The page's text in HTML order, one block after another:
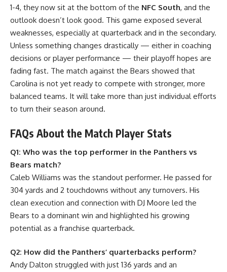
1-4, they now sit at the bottom of the NFC South, and the
outlook doesn’t look good. This game exposed several
weaknesses, especially at quarterback and in the secondary.
Unless something changes drastically — either in coaching
decisions or player performance — their playoff hopes are
fading fast. The match against the Bears showed that
Carolina is not yet ready to compete with stronger, more
balanced teams. It will take more than just individual efforts
to turn their season around.
FAQs About the Match Player Stats
Q1: Who was the top performer in the Panthers vs
Bears match?
Caleb Williams was the standout performer. He passed for
304 yards and 2 touchdowns without any turnovers. His
clean execution and connection with DJ Moore led the
Bears to a dominant win and highlighted his growing
potential as a franchise quarterback.
Q2: How did the Panthers’ quarterbacks perform?
Andy Dalton struggled with just 136 yards and an